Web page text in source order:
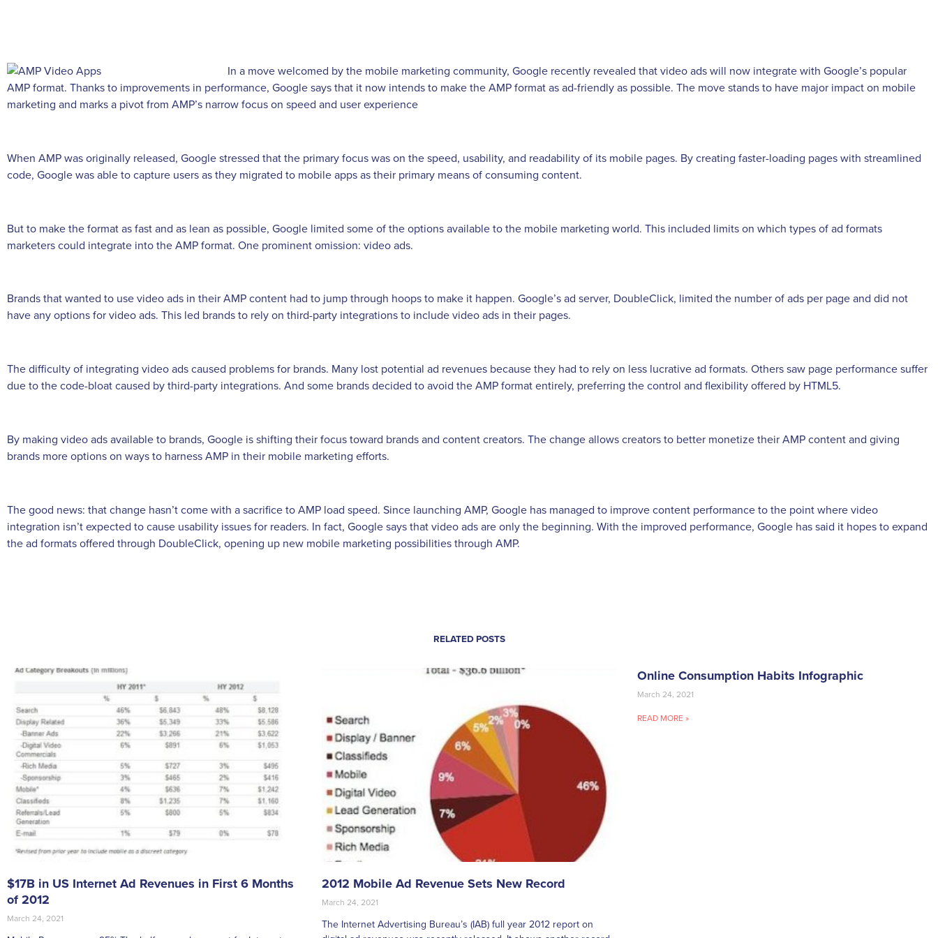
In a move welcomed by the mobile marketing community, Google recently revealed that video ads will now integrate with Google’s popular
AMP format. Thanks to improvements in performance, Google says that it now intends to make the AMP format as ad-friendly as possible. The move stands to have major impact on mobile
marketing and marks a pivot from AMP’s narrow focus on speed and user experience
When AMP was originally released, Google stressed that the primary focus was on the speed, usability, and readability of its mobile pages. By creating faster-loading pages with streamlined
code, Google was able to capture users as they migrated to mobile apps as their primary means of consuming content.
But to make the format as fast and as lean as possible, Google limited some of the options available to the mobile marketing world. This included limits on which types of ad formats
marketers could integrate into the AMP format. One prominent omission: video ads.
Brands that wanted to use video ads in their AMP content had to jump through hoops to make it happen. Google’s ad server, DoubleClick, limited the number of ads per page and did not
have any options for video ads. This led brands to rely on third-party integrations to include video ads in their pages.
The difficulty of integrating video ads caused problems for brands. Many lost potential ad revenues because they had to rely on less lucrative ad formats. Others saw page performance suffer
due to the code-bloat caused by third-party integrations. And some brands decided to avoid the AMP format entirely, preferring the control and flexibility offered by HTML5.
By making video ads available to brands, Google is shifting their focus toward brands and content creators. The change allows creators to better monetize their AMP content and giving
brands more options on ways to harness AMP in their mobile marketing efforts.
The good news: that change hasn’t come with a sacrifice to AMP load speed. Since launching AMP, Google has managed to improve content performance to the point where video
integration isn’t expected to cause usability issues for readers. In fact, Google says that video ads are only the beginning. With the improved performance, Google has said it hopes to expand
the ad formats offered through DoubleClick, opening up new mobile marketing possibilities through AMP.
RELATED POSTS
$17B in US Internet Ad Revenues in First 6 Months
of 2012
March 24, 2021
2012 Mobile Ad Revenue Sets New Record
March 24, 2021
The Internet Advertising Bureau’s (IAB) full year 2012 report on
Online Consumption Habits Infographic
March 24, 2021
READ MORE »